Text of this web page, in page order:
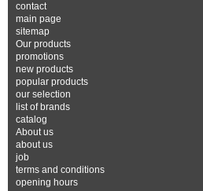
contact
main page
sitemap
Our products
promotions
new products
popular products
our selection
list of brands
catalog
About us
about us
job
terms and conditions
opening hours